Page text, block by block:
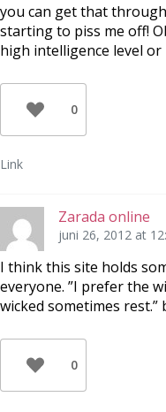
you can get that
starting to piss me off!
high intelligence level or
0
Link
Zarada online
juni 26, 2012 at
I think this site holds
everyone. ”I prefer the
wicked sometimes rest.”
0